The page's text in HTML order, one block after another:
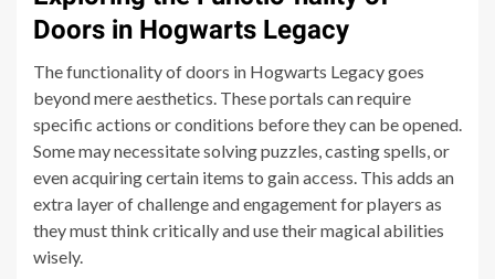
Doors in Hogwarts Legacy
The functionality of doors in Hogwarts Legacy goes
beyond mere aesthetics. These portals can require
specific actions or conditions before they can be opened.
Some may necessitate solving puzzles, casting spells, or
even acquiring certain items to gain access. This adds an
extra layer of challenge and engagement for players as
they must think critically and use their magical abilities
wisely.